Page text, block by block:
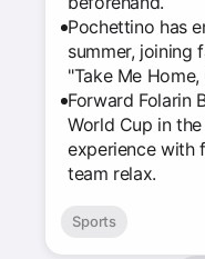
Pochettino has
summer, joining
"Take Me
Forward Folarin
World Cup in
experience with
team relax.
Sports